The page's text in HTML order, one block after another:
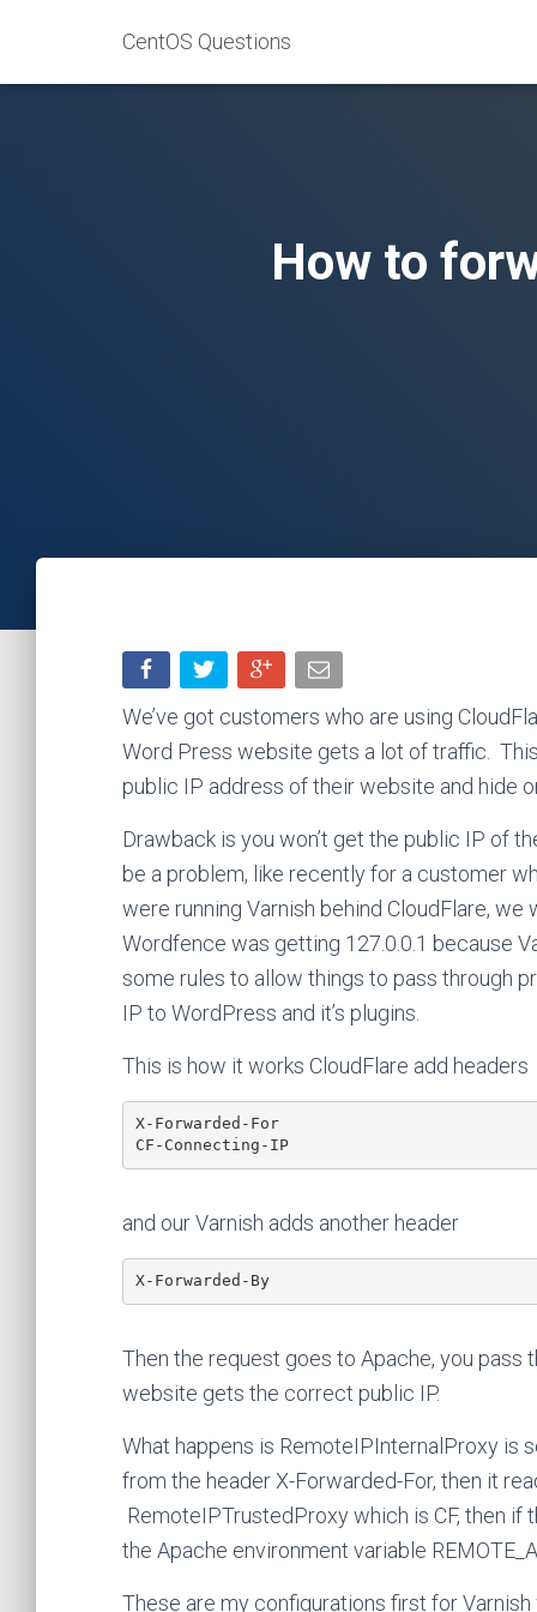
CentOS Questions
How to
We’ve got customers who are using
Word Press website gets a lot of traffic.
public IP address of their website and hide
Drawback is you won’t get the public IP of
be a problem, like recently for a customer
were running Varnish behind CloudFlare,
Wordfence was getting 127.0.0.1 because
some rules to allow things to pass through
IP to WordPress and it’s plugins.
This is how it works CloudFlare add headers
X-Forwarded-For
CF-Connecting-IP
and our Varnish adds another header
X-Forwarded-By
Then the request goes to Apache, you pass
website gets the correct public IP.
What happens is RemoteIPInternalProxy is
from the header X-Forwarded-For, then it
RemoteIPTrustedProxy which is CF, then
the Apache environment variable
These are my configurations first for